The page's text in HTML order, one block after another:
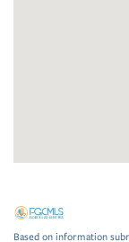
Based on information